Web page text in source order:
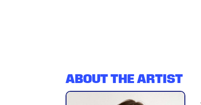
ABOUT THE ARTIST